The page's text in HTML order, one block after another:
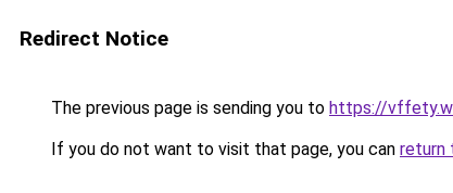
Redirect Notice
The previous page is sending you to https://
If you do not want to visit that page, you can return